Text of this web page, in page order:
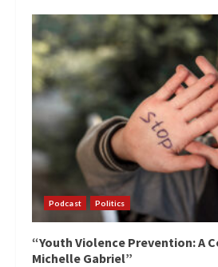
Podcast Politics
“Youth Violence Prevention: A
Michelle Gabriel”